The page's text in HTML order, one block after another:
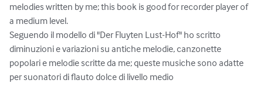
melodies written by me; this book is good for recorder player of
a medium level.
Seguendo il modello di "Der Fluyten Lust-Hof" ho scritto
diminuzioni e variazioni su antiche melodie, canzonette
popolari e melodie scritte da me; queste musiche sono adatte
per suonatori di flauto dolce di livello medio